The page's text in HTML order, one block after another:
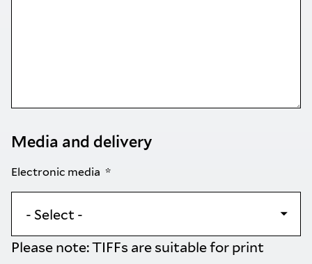
Media and delivery
Electronic media
Please note: TIFFs are suitable for print